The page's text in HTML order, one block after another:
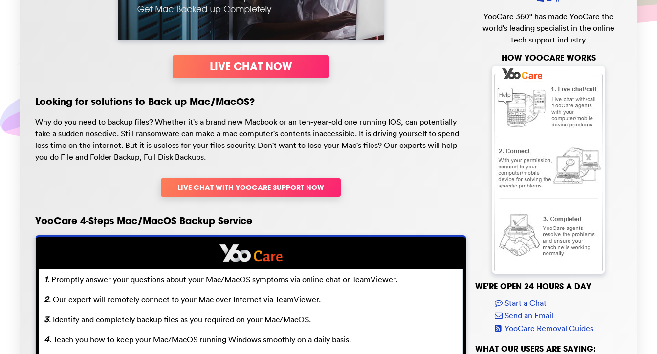
LIVE CHAT NOW
Looking for solutions to Back up Mac/MacOS?
Why do you need to backup files? Whether it's a brand new Macbook or an ten-year-old one running IOS, can potentially
take a sudden nosedive. Still ransomware can make a mac computer's contents inaccessible. It is driving yourself to spend
less time on the internet. But it is useless for your files security. Don't want to lose your Mac's files? Our experts will help
you do File and Folder Backup, Full Disk Backups.
LIVE CHAT WITH YOOCARE SUPPORT NOW
YooCare 4-Steps Mac/MacOS Backup Service
1. Promptly answer your questions about your Mac/MacOS symptoms via online chat or TeamViewer.
2. Our expert will remotely connect to your Mac over Internet via TeamViewer.
3. Identify and completely backup files as you required on your Mac/MacOS.
4. Teach you how to keep your Mac/MacOS running Windows smoothly on a daily basis.
YooCare 360° has made YooCare the
world's leading specialist in the online
tech support industry.
HOW YOOCARE WORKS
WE'RE OPEN 24 HOURS A DAY
Start a Chat
Send an Email
YooCare Removal Guides
WHAT OUR USERS ARE SAYING: